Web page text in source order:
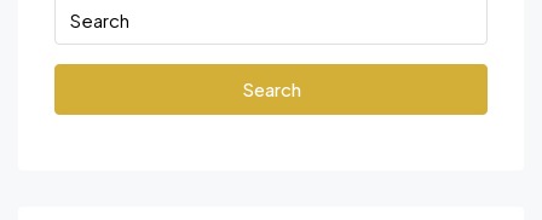
Search